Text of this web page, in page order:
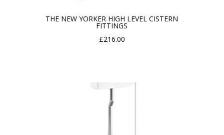
THE NEW YORKER HIGH LEVEL CISTERN
FITTINGS
£216.00